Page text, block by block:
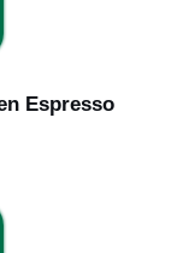
Espresso